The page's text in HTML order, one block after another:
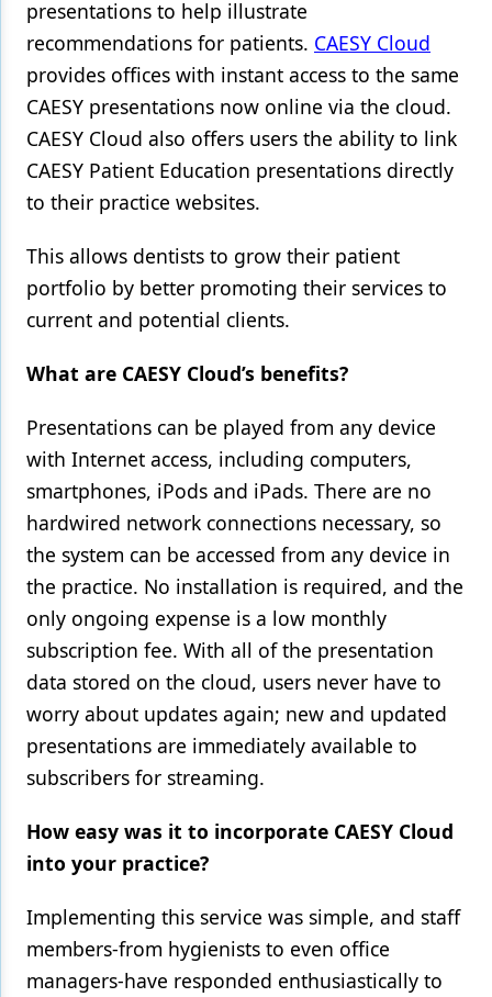
presentations to help illustrate
recommendations for patients. CAESY Cloud
provides offices with instant access to the same
CAESY presentations now online via the cloud.
CAESY Cloud also offers users the ability to link
CAESY Patient Education presentations directly
to their practice websites.
This allows dentists to grow their patient
portfolio by better promoting their services to
current and potential clients.
What are CAESY Cloud’s benefits?
Presentations can be played from any device
with Internet access, including computers,
smartphones, iPods and iPads. There are no
hardwired network connections necessary, so
the system can be accessed from any device in
the practice. No installation is required, and the
only ongoing expense is a low monthly
subscription fee. With all of the presentation
data stored on the cloud, users never have to
worry about updates again; new and updated
presentations are immediately available to
subscribers for streaming.
How easy was it to incorporate CAESY Cloud
into your practice?
Implementing this service was simple, and staff
members-from hygienists to even office
managers-have responded enthusiastically to